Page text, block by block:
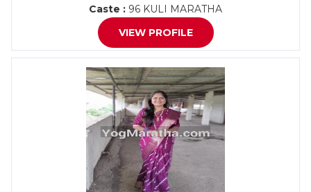
Caste : 96 KULI MARATHA
VIEW PROFILE